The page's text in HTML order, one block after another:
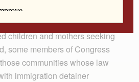
says our federal government
order to release from detention
children and mothers seeking
some members of Congress
communities whose law
immigration detainer